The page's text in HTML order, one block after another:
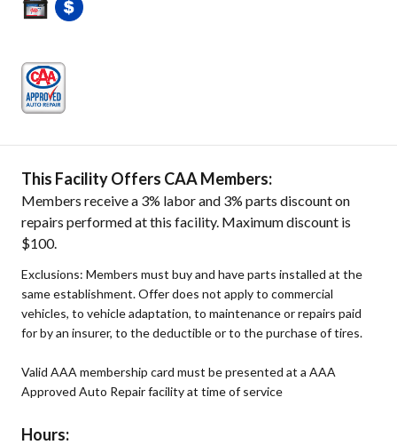
This Facility Offers CAA Members:
Members receive a 3% labor and 3% parts discount on
repairs performed at this facility. Maximum discount is
$100.
Exclusions: Members must buy and have parts installed at the
same establishment. Offer does not apply to commercial
vehicles, to vehicle adaptation, to maintenance or repairs paid
for by an insurer, to the deductible or to the purchase of tires.
Valid AAA membership card must be presented at a AAA
Approved Auto Repair facility at time of service
Hours: